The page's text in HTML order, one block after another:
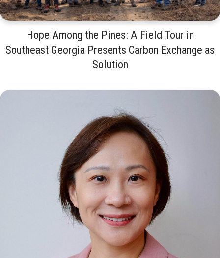
Hope Among the Pines: A Field Tour in
Southeast Georgia Presents Carbon Exchange as
Solution